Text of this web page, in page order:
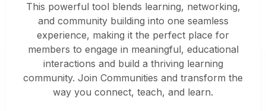
This powerful tool blends learning, networking,
and community building into one seamless
experience, making it the perfect place for
members to engage in meaningful, educational
interactions and build a thriving learning
community. Join Communities and transform the
way you connect, teach, and learn.